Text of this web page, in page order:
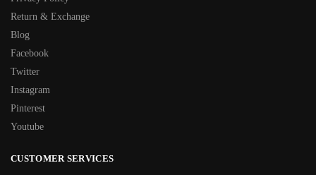
Return & Exchange
Blog
Facebook
Twitter
Instagram
Pinterest
Youtube
CUSTOMER SERVICES